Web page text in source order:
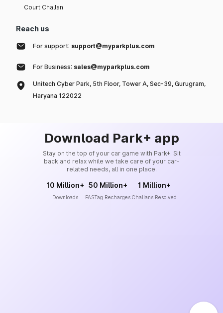
Court Challan
Reach us
For support: support@myparkplus.com
For Business: sales@myparkplus.com
Unitech Cyber Park, 5th Floor, Tower A, Sec-39, Gurugram,
Haryana 122022
Download Park+ app
Stay on the top of your car game with Park+. Sit
back and relax while we take care of your car-
related needs, all in one place.
10 Million+
Downloads
50 Million+
FASTag Recharges
1 Million+
Challans Resolved